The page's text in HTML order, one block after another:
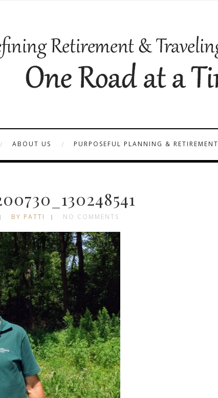
ABOUT US PURPOSEFUL PLANNING & RETIREMENT
BY PATTI NO COMMENTS